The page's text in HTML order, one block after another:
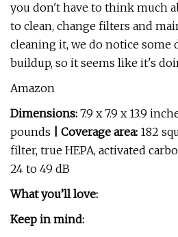
you don't have to think much
to clean, change filters and
cleaning it, we do notice some
buildup, so it seems like it's
Amazon
Dimensions: 7.9 x 7.9 x 13.9
pounds | Coverage area: 182
filter, true HEPA, activated
24 to 49 dB
What you’ll love:
Keep in mind: